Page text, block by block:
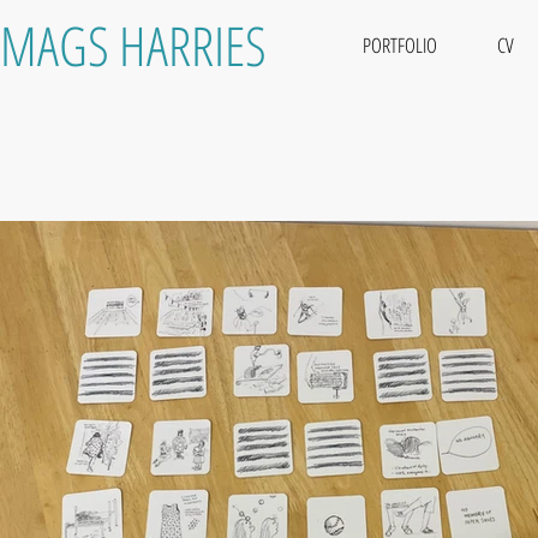
MAGS HARRIES PORTFOLIO CV